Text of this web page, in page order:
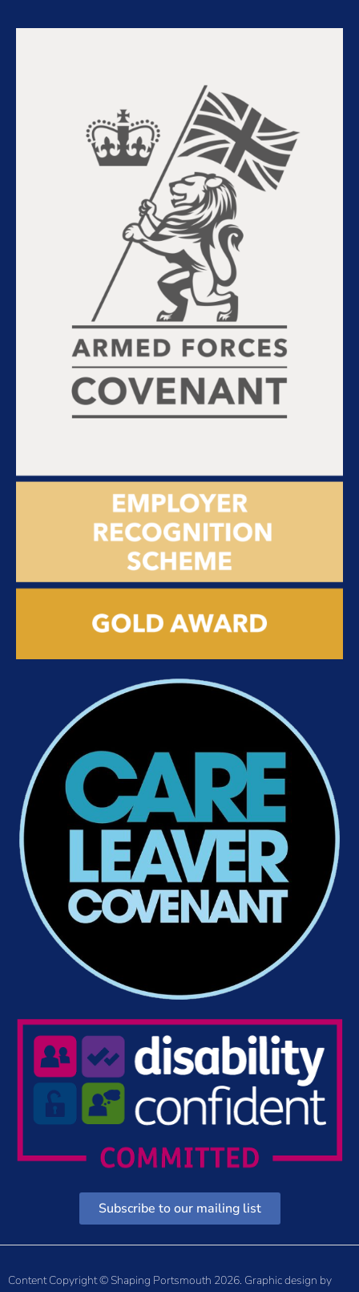
Subscribe to our mailing list
Content Copyright © Shaping Portsmouth 2026. Graphic design by